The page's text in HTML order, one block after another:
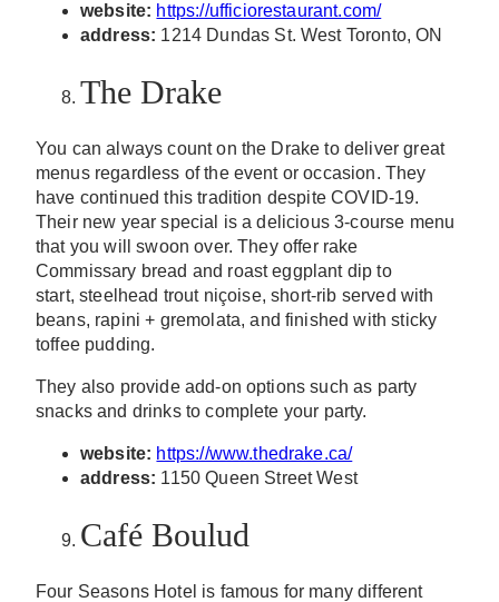
website: https://ufficiorestaurant.com/
address: 1214 Dundas St. West Toronto, ON
The Drake
You can always count on the Drake to deliver great
menus regardless of the event or occasion. They
have continued this tradition despite COVID-19.
Their new year special is a delicious 3-course menu
that you will swoon over. They offer rake
Commissary bread and roast eggplant dip to
start,steelhead trout niçoise,short-rib served with
beans, rapini + gremolata, and finished with sticky
toffee pudding.
They also provide add-on options such as party
snacks and drinks to complete your party.
website: https://www.thedrake.ca/
address: 1150 Queen Street West
Café Boulud
Four Seasons Hotel is famous for many different